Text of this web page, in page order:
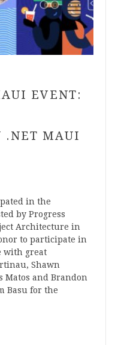
EVENT:
.NET MAUI
in the
by Progress
Architecture in
to participate in
with great
Shawn
Matos and Brandon
Basu for the